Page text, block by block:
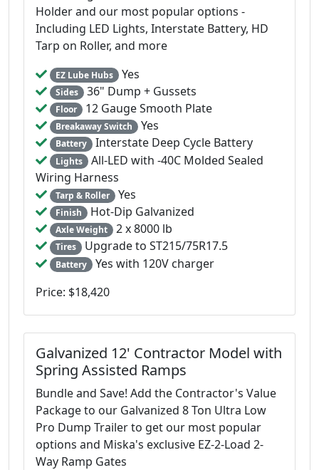
Holder and our most popular options -
Including LED Lights, Interstate Battery, HD
Tarp on Roller, and more
EZ Lube Hubs Yes
Sides 36" Dump + Gussets
Floor 12 Gauge Smooth Plate
Breakaway Switch Yes
Battery Interstate Deep Cycle Battery
Lights All-LED with -40C Molded Sealed
Wiring Harness
Tarp & Roller Yes
Finish Hot-Dip Galvanized
Axle Weight 2 x 8000 lb
Tires Upgrade to ST215/75R17.5
Battery Yes with 120V charger
Price: $18,420
Galvanized 12' Contractor Model with
Spring Assisted Ramps
Bundle and Save! Add the Contractor's Value
Package to our Galvanized 8 Ton Ultra Low
Pro Dump Trailer to get our most popular
options and Miska's exclusive EZ-2-Load 2-
Way Ramp Gates